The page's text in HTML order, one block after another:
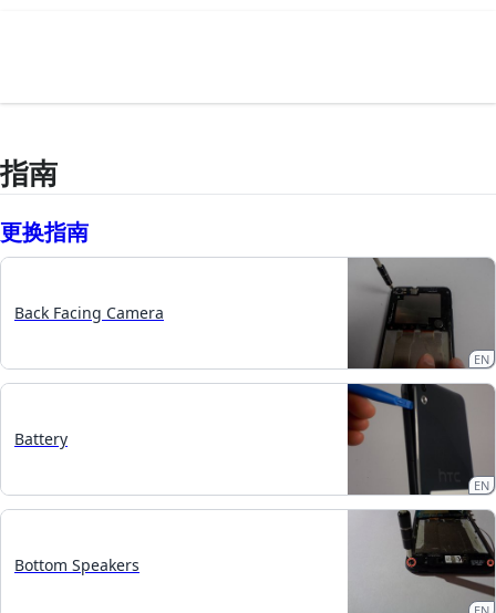
指南
更换指南
Back Facing Camera
EN
Battery
EN
Bottom Speakers